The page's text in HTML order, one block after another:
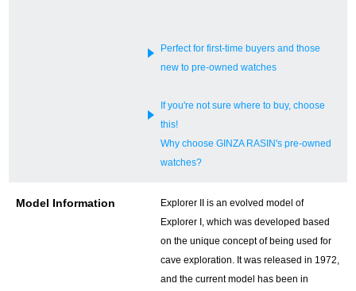
Perfect for first-time buyers and those
new to pre-owned watches
If you're not sure where to buy, choose
this!
Why choose GINZA RASIN's pre-owned
watches?
Model Information
Explorer II is an evolved model of
Explorer I, which was developed based
on the unique concept of being used for
cave exploration. It was released in 1972,
and the current model has been in